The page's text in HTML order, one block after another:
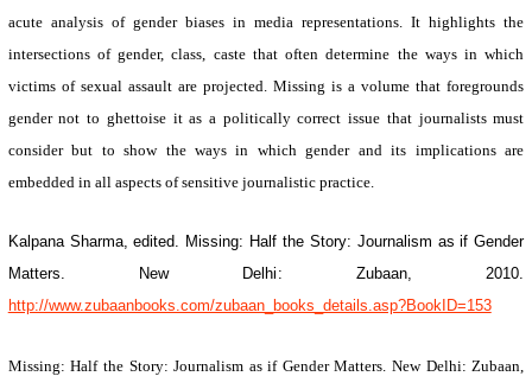
acute analysis of gender biases in media representations. It highlights the
intersections of gender, class, caste that often determine the ways in which
victims of sexual assault are projected.Missing is a volume that foregrounds
gender not to ghettoise it as a politically correct issue that journalists must
consider but to show the ways in which gender and its implications are
embedded in all aspects of sensitive journalistic practice.
Kalpana Sharma, edited. Missing: Half the Story: Journalism as if Gender
Matters. New Delhi : Zubaan, 2010.
http://www.zubaanbooks.com/zubaan_books_details.asp?BookID=153
Missing: Half the Story: Journalism as if Gender Matters .New Delhi: Zubaan,